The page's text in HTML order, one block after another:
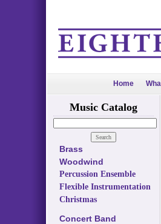
Home
Music Catalog
Brass
Woodwind
Percussion Ensemble
Flexible Instrumentation
Christmas
Concert Band